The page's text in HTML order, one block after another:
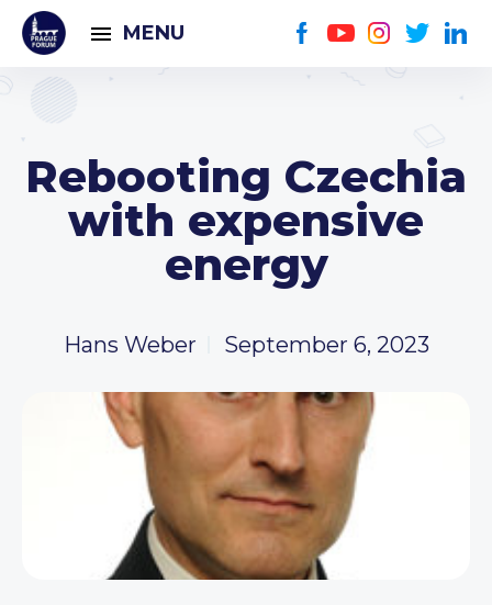
MENU
Rebooting Czechia
with expensive
energy
Hans Weber September 6, 2023